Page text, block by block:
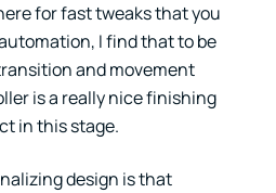
for fast tweaks that you
I find that to be
and movement
is a really nice finishing
in this stage.
design is that